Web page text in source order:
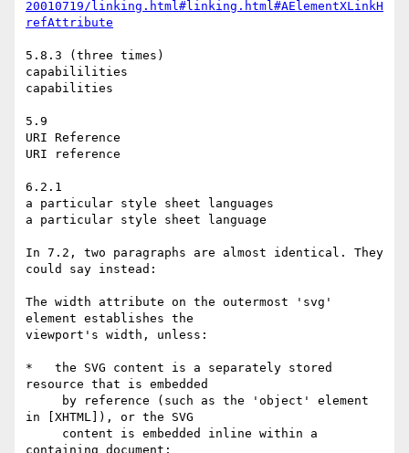
20010719/linking.html#linking.html#AElementXLinkH
refAttribute
5.8.3 (three times)
capabililities
capabilities
5.9
URI Reference
URI reference
6.2.1
a particular style sheet languages
a particular style sheet language
In 7.2, two paragraphs are almost identical. They
could say instead:
The width attribute on the outermost 'svg'
element establishes the
viewport's width, unless:
*   the SVG content is a separately stored
resource that is embedded
in [XHTML]), or the SVG
containing document;